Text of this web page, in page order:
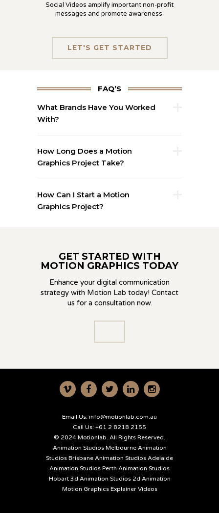
Social Videos amplify important non-profit
messages and promote awareness.
LET'S GET STARTED
FAQ’S
What Brands Have You Worked
With?
How Long Does a Motion
Graphics Project Take?
How Can I Start a Motion
Graphics Project?
GET STARTED WITH
MOTION GRAPHICS TODAY
Enhance your digital communication
strategy with Motion Lab today! Contact
us for a consultation now.
Email Us: info@motionlab.com.au
Call Us: +61 2 8218 2155
© 2024 Motionlab. All Rights Reserved.
Animation Studios Melbourne Animation
Studios Brisbane Animation Studios Adelaide
Animation Studios Perth Animation Studios
Hobart 3d Animation Studios 2d Animation
Motion Graphics Explainer Videos